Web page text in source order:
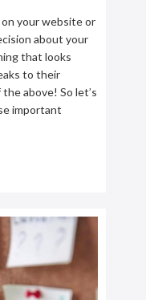
your website or
about your
that looks
to their
above! So let’s
important